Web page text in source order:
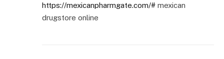
https://mexicanpharmgate.com/# mexican
drugstore online